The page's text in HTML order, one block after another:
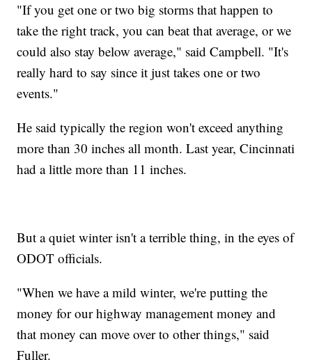
"If you get one or two big storms that happen to
take the right track, you can beat that average, or we
could also stay below average," said Campbell. "It's
really hard to say since it just takes one or two
events."
He said typically the region won't exceed anything
more than 30 inches all month. Last year, Cincinnati
had a little more than 11 inches.
But a quiet winter isn't a terrible thing, in the eyes of
ODOT officials.
"When we have a mild winter, we're putting the
money for our highway management money and
that money can move over to other things," said
Fuller.